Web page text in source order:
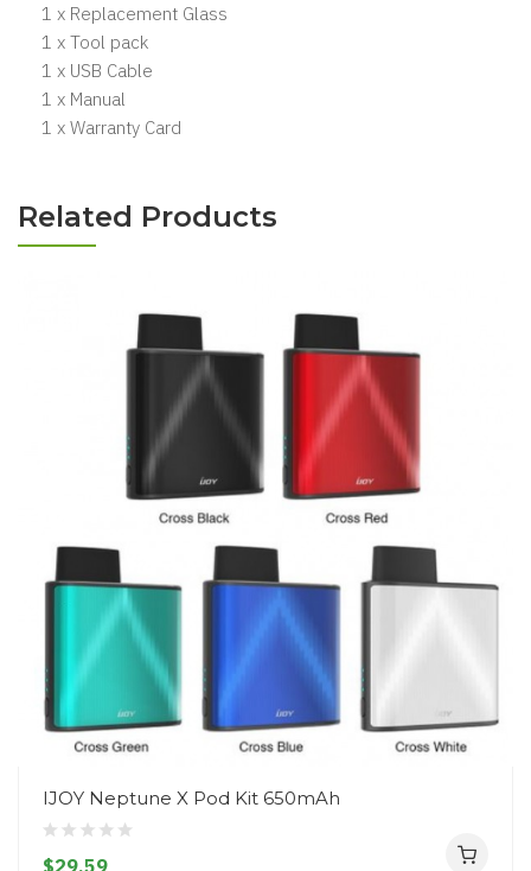
1 x Replacement Glass
1 x Tool pack
1 x USB Cable
1 x Manual
1 x Warranty Card
Related Products
IJOY Neptune X Pod Kit 650mAh
$29.59